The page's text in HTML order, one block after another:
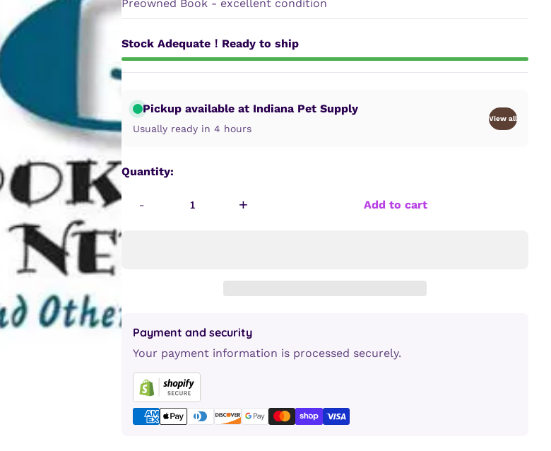
Preowned Book - excellent condition
Stock Adequate！Ready to ship
Pickup available at Indiana Pet Supply
Usually ready in 4 hours
View all
Quantity:
- + Add to cart
Payment and security
Your payment information is processed securely.